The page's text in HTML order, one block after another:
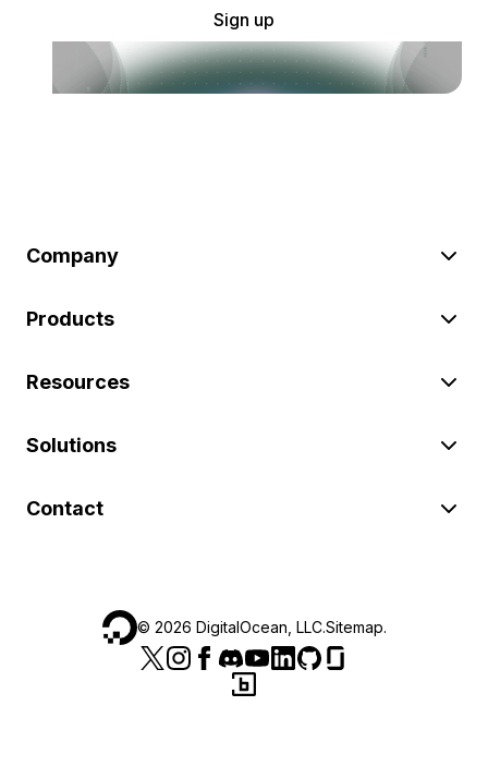
Sign up
Company
Products
Resources
Solutions
Contact
© 2026 DigitalOcean, LLC.Sitemap.